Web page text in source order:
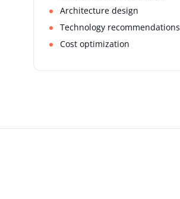
Architecture design
Technology recommendations
Cost optimization